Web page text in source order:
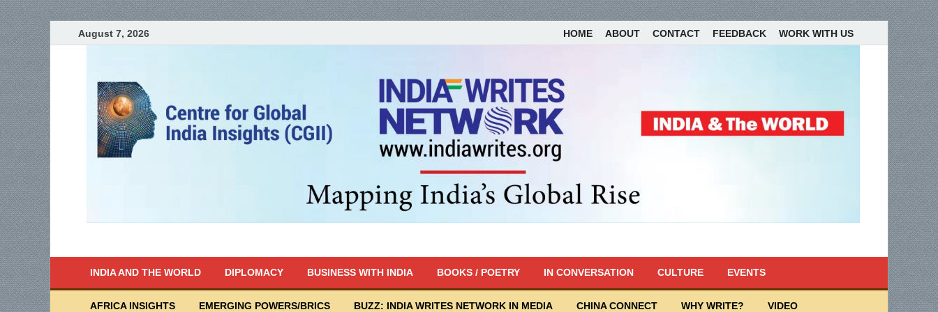
August 7, 2026 HOME ABOUT CONTACT FEEDBACK WORK WITH US
INDIA AND THE WORLD DIPLOMACY BUSINESS WITH INDIA BOOKS / POETRY IN CONVERSATION CULTURE EVENTS
AFRICA INSIGHTS EMERGING POWERS/BRICS BUZZ: INDIA WRITES NETWORK IN MEDIA CHINA CONNECT WHY WRITE? VIDEO